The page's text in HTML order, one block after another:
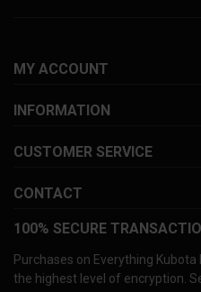
MY ACCOUNT
INFORMATION
CUSTOMER SERVICE
CONTACT
100% SECURE
Purchases on Everything
the highest level of encryption.